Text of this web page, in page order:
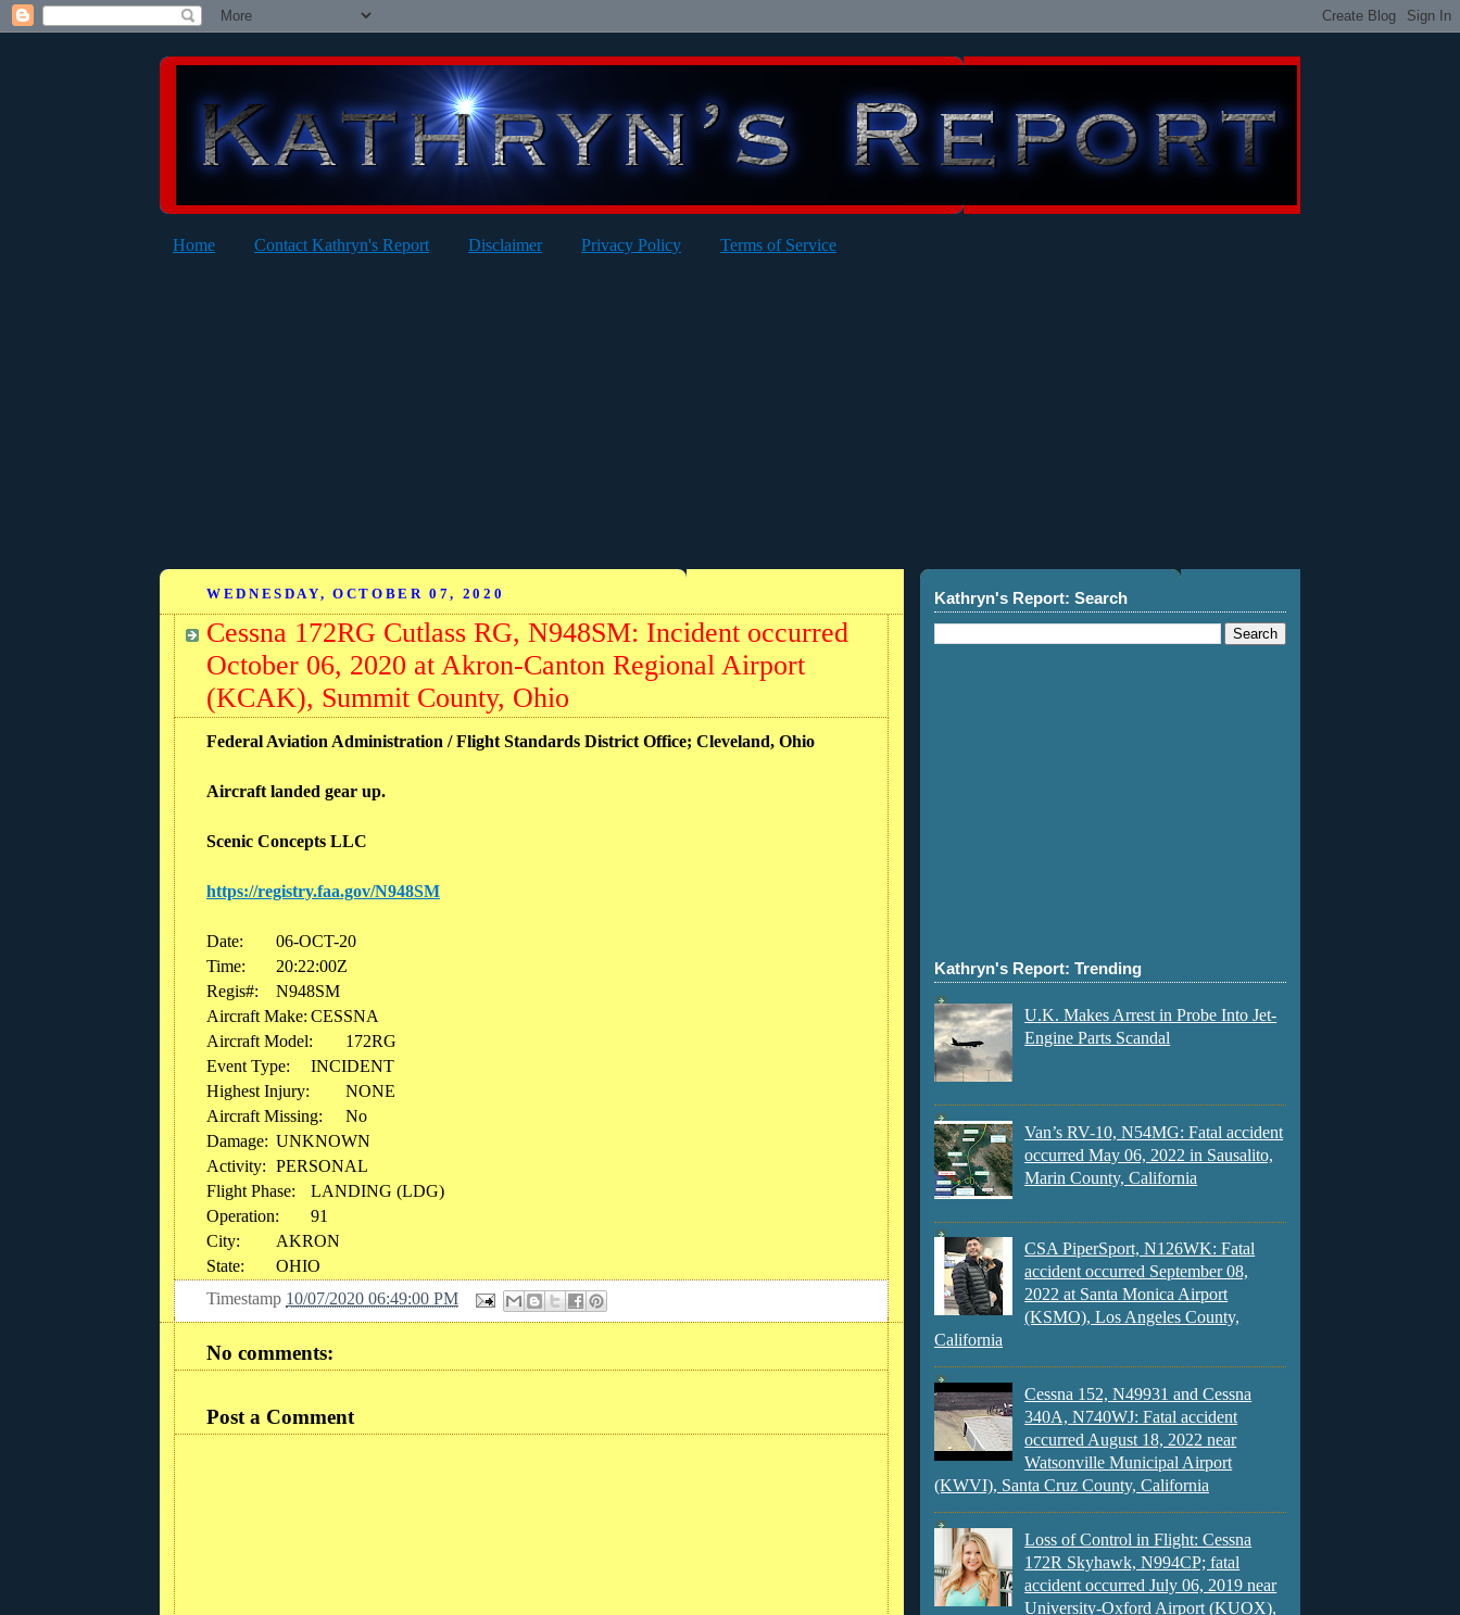
Home Contact Kathryn's Report Disclaimer Privacy Policy Terms of Service
WEDNESDAY, OCTOBER 07, 2020
Cessna 172RG Cutlass RG, N948SM: Incident occurred
October 06, 2020 at Akron-Canton Regional Airport
(KCAK), Summit County, Ohio
Federal Aviation Administration / Flight Standards District Office; Cleveland, Ohio
Aircraft landed gear up.
Scenic Concepts LLC
https://registry.faa.gov/N948SM
Date:
06-OCT-20
Time:
20:22:00Z
Regis#:
N948SM
Aircraft Make: CESSNA
Aircraft Model:
172RG
Event Type:
INCIDENT
Highest Injury:
NONE
Aircraft Missing:
No
Damage: UNKNOWN
Activity: PERSONAL
Flight Phase:
LANDING (LDG)
Operation:
91
City:
AKRON
State:
OHIO
Timestamp 10/07/2020 06:49:00 PM
No comments:
Post a Comment
Kathryn's Report: Search
Kathryn's Report: Trending
U.K. Makes Arrest in Probe Into Jet-
Engine Parts Scandal
Van’s RV-10, N54MG: Fatal accident
occurred May 06, 2022 in Sausalito,
Marin County, California
CSA PiperSport, N126WK: Fatal
accident occurred September 08,
2022 at Santa Monica Airport
(KSMO), Los Angeles County,
California
Cessna 152, N49931 and Cessna
340A, N740WJ: Fatal accident
occurred August 18, 2022 near
Watsonville Municipal Airport
(KWVI), Santa Cruz County, California
Loss of Control in Flight: Cessna
172R Skyhawk, N994CP; fatal
accident occurred July 06, 2019 near
University-Oxford Airport (KUOX),